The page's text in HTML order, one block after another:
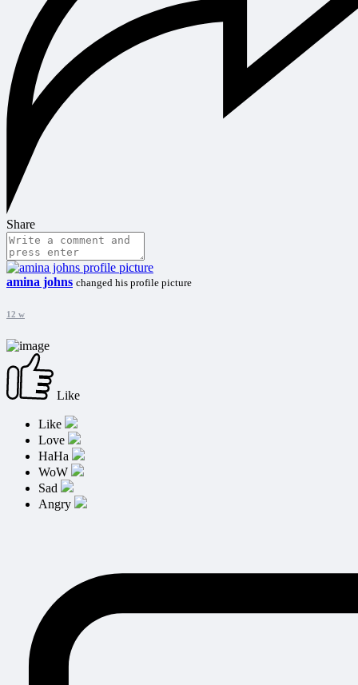
Share
amina johns changed his profile picture
12 w
Like